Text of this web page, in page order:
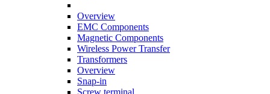
Overview
EMC Components
Magnetic Components
Wireless Power Transfer
Transformers
Overview
Snap-in
Screw terminal